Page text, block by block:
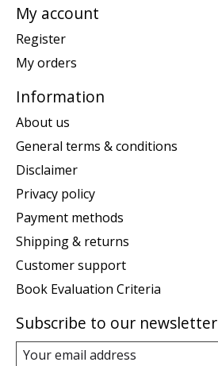
My account
Register
My orders
Information
About us
General terms & conditions
Disclaimer
Privacy policy
Payment methods
Shipping & returns
Customer support
Book Evaluation Criteria
Subscribe to our newsletter